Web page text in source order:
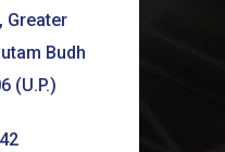
Greater
Budh
(U.P.)